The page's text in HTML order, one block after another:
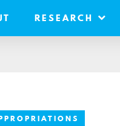
RESEARCH